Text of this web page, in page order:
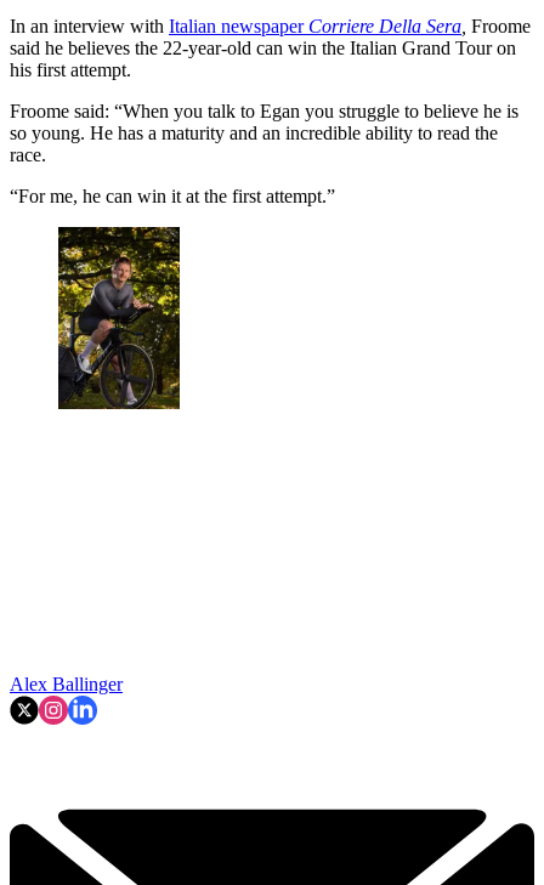
In an interview with Italian newspaper Corriere Della Sera Froome
said he believes the 22-year-old can win the Italian Grand Tour on
his first attempt.
Froome said: “When you talk to Egan you struggle to believe he is
so young. He has a maturity and an incredible ability to read the
race.
“For me, he can win it at the first attempt.”
Alex Ballinger